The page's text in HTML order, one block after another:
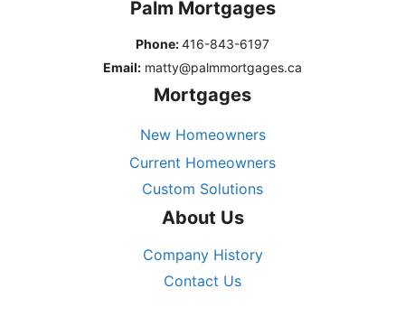
Palm Mortgages
Phone:416-843-6197
Email: matty@palmmortgages.ca
Mortgages
New Homeowners
Current Homeowners
Custom Solutions
About Us
Company History
Contact Us